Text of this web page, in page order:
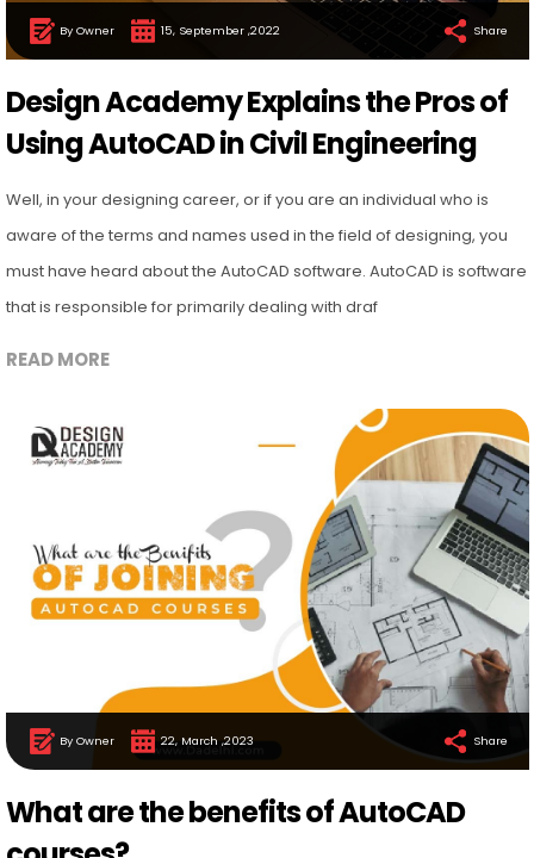
By Owner 15, September ,2022 Share
Design Academy Explains the Pros of
Using AutoCAD in Civil Engineering
Well, in your designing career, or if you are an individual who is
aware of the terms and names used in the field of designing, you
must have heard about the AutoCAD software. AutoCAD is software
that is responsible for primarily dealing with draf
READ MORE
By Owner 22, March ,2023 Share
What are the benefits of AutoCAD